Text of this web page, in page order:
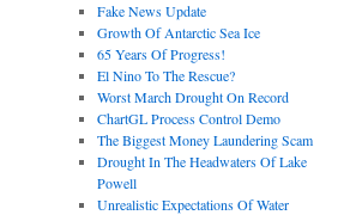
Fake News Update
Growth Of Antarctic Sea Ice
65 Years Of Progress!
El Nino To The Rescue?
Worst March Drought On Record
ChartGL Process Control Demo
The Biggest Money Laundering Scam
Drought In The Headwaters Of Lake
Powell
Unrealistic Expectations Of Water